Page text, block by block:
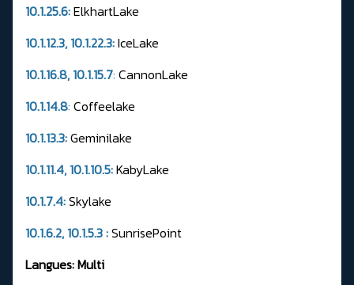
10.1.25.6:ElkhartLake
10.1.12.3, 10.1.22.3:IceLake
10.1.16.8, 10.1.15.7: CannonLake
10.1.14.8: Coffeelake
10.1.13.3:Geminilake
10.1.11.4, 10.1.10.5:KabyLake
10.1.7.4:Skylake
10.1.6.2, 10.1.5.3 :SunrisePoint
Langues: Multi